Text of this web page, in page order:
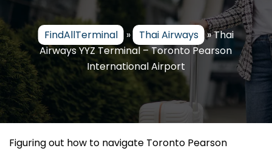
FindAllTerminal » Thai Airways »Thai
Airways YYZ Terminal – Toronto Pearson
International Airport
Figuring​‍​‌‍​‍‌​‍​‌‍​‍‌ out how to navigate Toronto Pearson